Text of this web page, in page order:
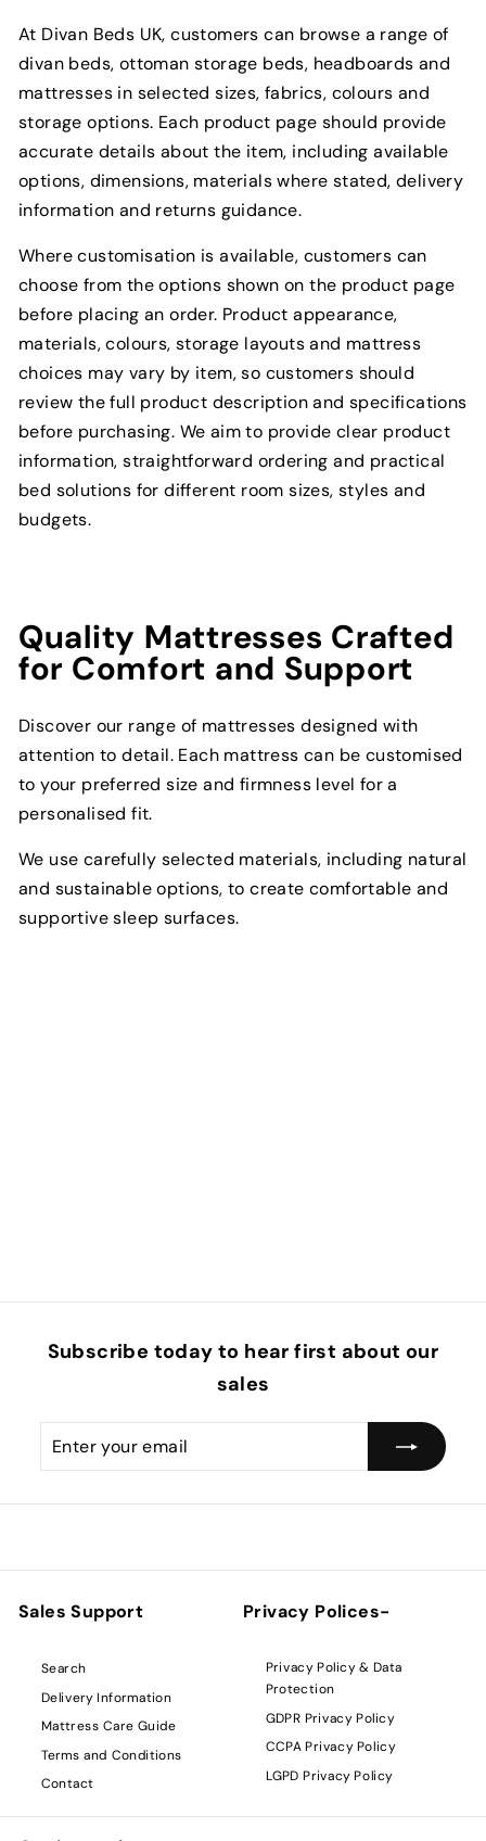
At Divan Beds UK, customers can browse a range of
divan beds, ottoman storage beds, headboards and
mattresses in selected sizes, fabrics, colours and
storage options. Each product page should provide
accurate details about the item, including available
options, dimensions, materials where stated, delivery
information and returns guidance.
Where customisation is available, customers can
choose from the options shown on the product page
before placing an order. Product appearance,
materials, colours, storage layouts and mattress
choices may vary by item, so customers should
review the full product description and specifications
before purchasing. We aim to provide clear product
information, straightforward ordering and practical
bed solutions for different room sizes, styles and
budgets.
Quality Mattresses Crafted
for Comfort and Support
Discover our range of mattresses designed with
attention to detail. Each mattress can be customised
to your preferred size and firmness level for a
personalised fit.
We use carefully selected materials, including natural
and sustainable options, to create comfortable and
supportive sleep surfaces.
Subscribe today to hear first about our
sales
Enter
your
Subscribe
Sales Support
Search
Delivery Information
Mattress Care Guide
Terms and Conditions
Contact
Privacy Polices-
Privacy Policy & Data
Protection
GDPR Privacy Policy
CCPA Privacy Policy
LGPD Privacy Policy